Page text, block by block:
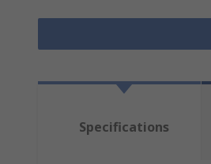
Specifications